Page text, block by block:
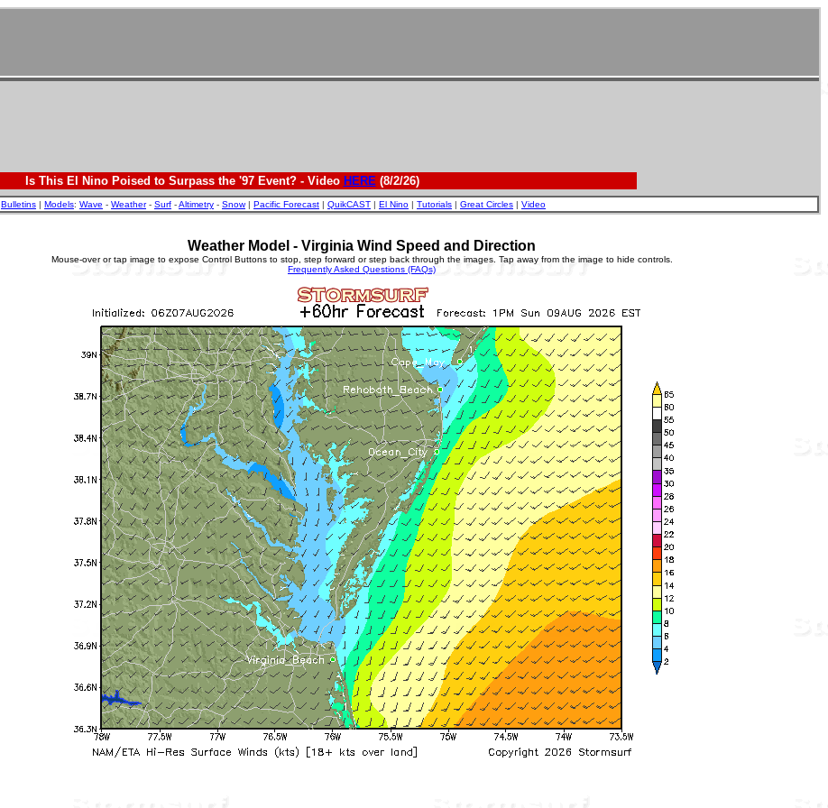
Is This El Nino Poised to Surpass the '97 Event? - Video HERE(8/2/26)
Bulletins | Models: Wave - Weather- Surf -Altimetry - Snow| Pacific Forecast | QuikCAST | El Nino | Tutorials | Great Circles | Video
Weather Model - Virginia Wind Speed and Direction
Mouse-over or tap image to expose Control Buttons to stop, step forward or step back through the images. Tap away from the image to hide controls.
Frequently Asked Questions (FAQs)